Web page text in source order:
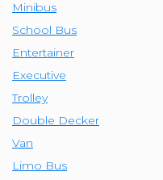
Minibus
School Bus
Entertainer
Executive
Trolley
Double Decker
Van
Limo Bus